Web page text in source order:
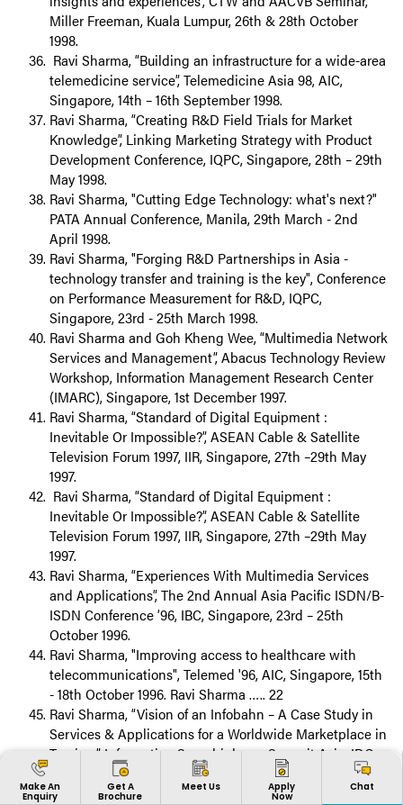
Miller Freeman, Kuala Lumpur, 26th & 28th October
1998.
Ravi Sharma, “Building an infrastructure for a wide-area
telemedicine service”, Telemedicine Asia 98, AIC,
Singapore, 14th – 16th September 1998.
Ravi Sharma, “Creating R&D Field Trials for Market
Knowledge”, Linking Marketing Strategy with Product
Development Conference, IQPC, Singapore, 28th – 29th
May 1998.
Ravi Sharma, "Cutting Edge Technology: what's next?"
PATA Annual Conference, Manila, 29th March - 2nd
April 1998.
Ravi Sharma, "Forging R&D Partnerships in Asia -
technology transfer and training is the key", Conference
on Performance Measurement for R&D, IQPC,
Singapore, 23rd - 25th March 1998.
Ravi Sharma and Goh Kheng Wee, “Multimedia Network
Services and Management”, Abacus Technology Review
Workshop, Information Management Research Center
(IMARC), Singapore, 1st December 1997.
Ravi Sharma, “Standard of Digital Equipment :
Inevitable Or Impossible?”, ASEAN Cable & Satellite
Television Forum 1997, IIR, Singapore, 27th –29th May
1997.
Ravi Sharma, “Standard of Digital Equipment :
Inevitable Or Impossible?”, ASEAN Cable & Satellite
Television Forum 1997, IIR, Singapore, 27th –29th May
1997.
Ravi Sharma, “Experiences With Multimedia Services
and Applications”, The 2nd Annual Asia Pacific ISDN/B-
ISDN Conference ’96, IBC, Singapore, 23rd – 25th
October 1996.
Ravi Sharma, "Improving access to healthcare with
telecommunications", Telemed '96, AIC, Singapore, 15th
- 18th October 1996. Ravi Sharma ….. 22
Ravi Sharma, “Vision of an Infobahn – A Case Study in
Services & Applications for a Worldwide Marketplace in
Tourism”, Information Superhighway Summit Asia, IDG
World Expo, Singapore, 2nd – 5th September 1996.
Ravi Sharma, “From ISDN to Euro-ISDN”, ITU Seminar on
Make An
Enquiry
Get A
Brochure
Meet Us Apply
Now
Chat